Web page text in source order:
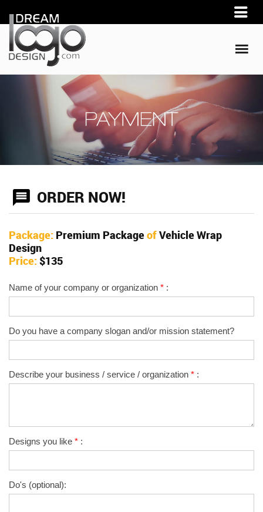
ORDER NOW!
Package: Premium PackageofVehicle Wrap
Design
Price:$135
Name of your company or organization * :
Do you have a company slogan and/or mission statement?
Describe your business / service / organization * :
Designs you like * :
Do's (optional):